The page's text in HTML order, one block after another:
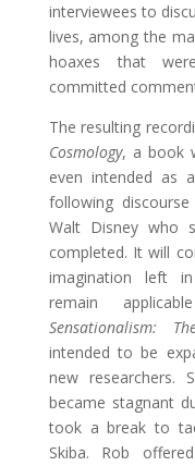
interviewees to
lives, among the
hoaxes that
committed
The resulting
Cosmology, a book
even intended as
following
Walt Disney who
completed. It will
imagination left
remain
Sensationalism:
intended to be
new researchers.
became stagnant
took a break to
Skiba. Rob